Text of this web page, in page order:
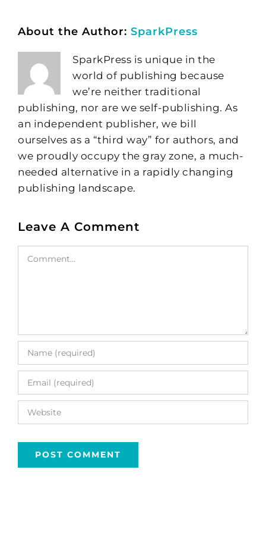
About the Author: SparkPress
SparkPress is unique in the
world of publishing because
we’re neither traditional
publishing, nor are we self-publishing. As
an independent publisher, we bill
ourselves as a “third way” for authors, and
we proudly occupy the gray zone, a much-
needed alternative in a rapidly changing
publishing landscape.
Leave A Comment
Comment